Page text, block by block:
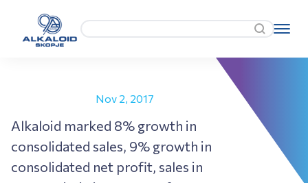
Nov 2, 2017
Alkaloid marked 8% growth in
consolidated sales, 9% growth in
consolidated net profit, sales in